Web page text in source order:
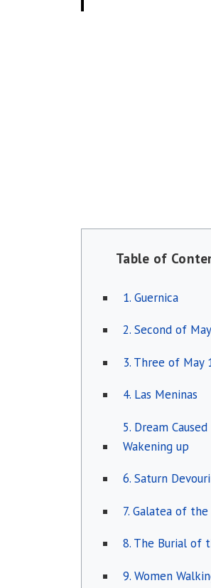
Table of
1. Guernica
2. Second of
3. Three of May
4. Las Meninas
5. Dream
Wakening up
6. Saturn
7. Galatea of
8. The Burial of
9. Women